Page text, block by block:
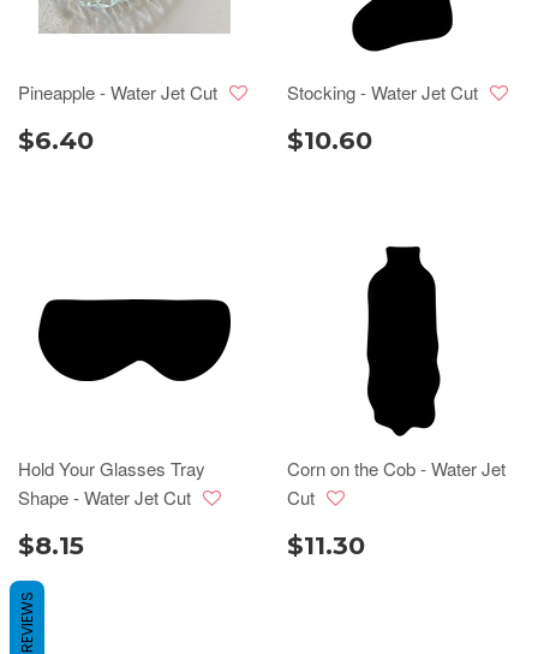
Pineapple - Water Jet Cut
$6.40
Stocking - Water Jet Cut
$10.60
Hold Your Glasses Tray
Shape - Water Jet Cut
$8.15
Corn on the Cob - Water Jet
Cut
$11.30
REVIEWS